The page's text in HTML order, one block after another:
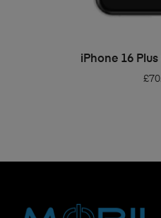
ADD
iPhone 16
£